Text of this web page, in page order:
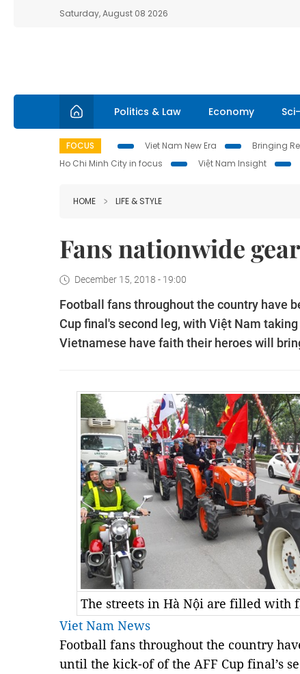
Saturday, August 08 2026
Politics & Law Economy
FOCUS Viet Nam New Era Bringing
Ho Chi Minh City in focus
Việt Nam Insight
HOME LIFE & STYLE
Fans nationwide
December 15, 2018 - 19:00
Football fans throughout the country have
Cup final's second leg, with Việt Nam
Vietnamese have faith their heroes will
The streets in Hà Nội are filled with
Viet Nam News
Football fans throughout the country
until the kick-of of the AFF Cup final’s